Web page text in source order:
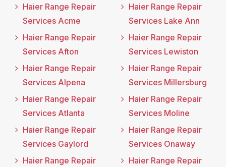
Haier Range Repair
Services Acme
Haier Range Repair
Services Afton
Haier Range Repair
Services Alpena
Haier Range Repair
Services Atlanta
Haier Range Repair
Services Gaylord
Haier Range Repair
Haier Range Repair
Services Lake Ann
Haier Range Repair
Services Lewiston
Haier Range Repair
Services Millersburg
Haier Range Repair
Services Moline
Haier Range Repair
Services Onaway
Haier Range Repair